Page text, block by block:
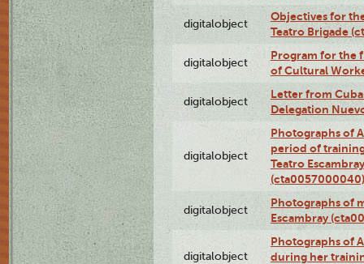
digitalobject
Objectives for
Teatro Brigade
digitalobject
Program for the
of Cultural
digitalobject
Letter from
Delegation
digitalobject
Photographs of
period of
Teatro
(cta0057000040)
digitalobject
Photographs of
Escambray
digitalobject
Photographs of
during her